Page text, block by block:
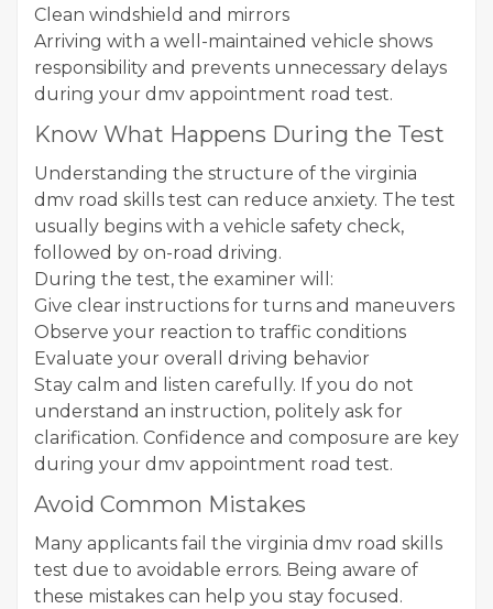
Clean windshield and mirrors
Arriving with a well-maintained vehicle shows
responsibility and prevents unnecessary delays
during your dmv appointment road test.
Know What Happens During the Test
Understanding the structure of the virginia
dmv road skills test can reduce anxiety. The test
usually begins with a vehicle safety check,
followed by on-road driving.
During the test, the examiner will:
Give clear instructions for turns and maneuvers
Observe your reaction to traffic conditions
Evaluate your overall driving behavior
Stay calm and listen carefully. If you do not
understand an instruction, politely ask for
clarification. Confidence and composure are key
during your dmv appointment road test.
Avoid Common Mistakes
Many applicants fail the virginia dmv road skills
test due to avoidable errors. Being aware of
these mistakes can help you stay focused.